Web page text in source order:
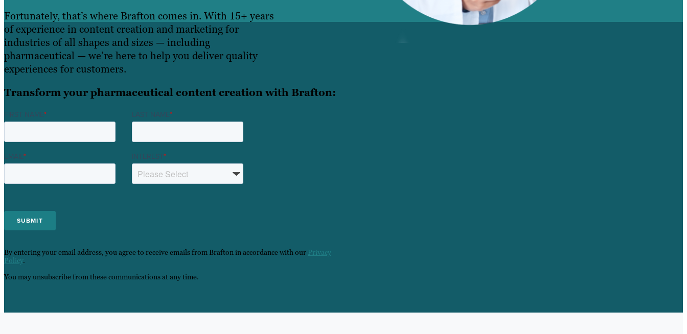
Fortunately, that’s where Brafton comes in. With 15+ years
of experience in content creation and marketing for
industries of all shapes and sizes — including
pharmaceutical — we’re here to help you deliver quality
experiences for customers.
Transform your pharmaceutical content creation with Brafton:
FIRST NAME* LAST NAME*
EMAIL* INTEREST*
By entering your email address, you agree to receive emails from Brafton in accordance with our Privacy
Policy.
You may unsubscribe from these communications at any time.